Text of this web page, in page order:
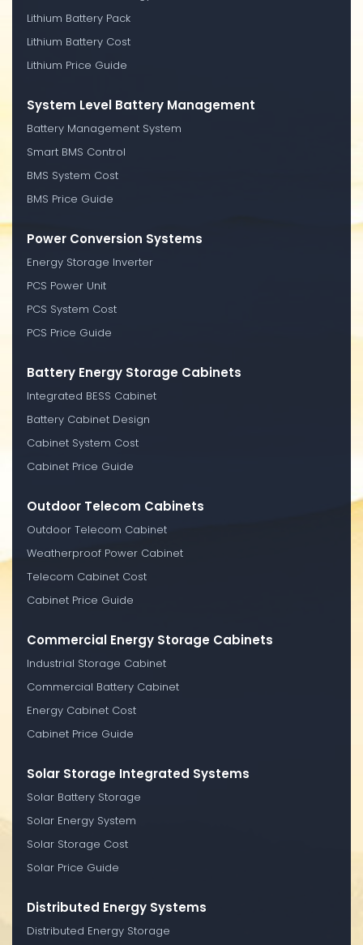
Lithium Battery Pack
Lithium Battery Cost
Lithium Price Guide
System Level Battery Management
Battery Management System
Smart BMS Control
BMS System Cost
BMS Price Guide
Power Conversion Systems
Energy Storage Inverter
PCS Power Unit
PCS System Cost
PCS Price Guide
Battery Energy Storage Cabinets
Integrated BESS Cabinet
Battery Cabinet Design
Cabinet System Cost
Cabinet Price Guide
Outdoor Telecom Cabinets
Outdoor Telecom Cabinet
Weatherproof Power Cabinet
Telecom Cabinet Cost
Cabinet Price Guide
Commercial Energy Storage Cabinets
Industrial Storage Cabinet
Commercial Battery Cabinet
Energy Cabinet Cost
Cabinet Price Guide
Solar Storage Integrated Systems
Solar Battery Storage
Solar Energy System
Solar Storage Cost
Solar Price Guide
Distributed Energy Systems
Distributed Energy Storage